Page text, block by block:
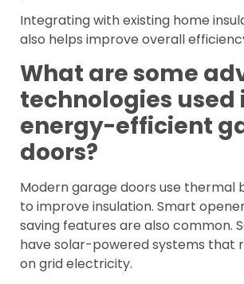
Integrating with existing home
also helps improve overall
What are some
technologies used
energy-efficient
doors?
Modern garage doors use thermal
to improve insulation. Smart
saving features are also common.
have solar-powered systems that
on grid electricity.